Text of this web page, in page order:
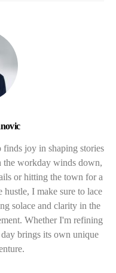
joy in shaping stories
the workday winds down,
or hitting the town for a
I make sure to lace
solace and clarity in the
Whether I'm refining
brings its own unique